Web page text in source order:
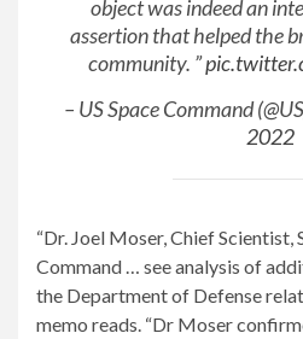
object was indeed an
assertion that helped the
community. ”
– US Space Command
2022
“Dr. Joel Moser, Chief Scientist,
Command … see analysis of
the Department of Defense
memo reads. “Dr Moser